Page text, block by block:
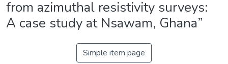
from azimuthal resistivity surveys:
A case study at Nsawam, Ghana”
Simple item page